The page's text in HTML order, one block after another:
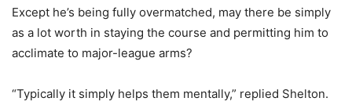
Except he’s being fully overmatched, may there be simply
as a lot worth in staying the course and permitting him to
acclimate to major-league arms?
“Typically it simply helps them mentally,” replied Shelton.